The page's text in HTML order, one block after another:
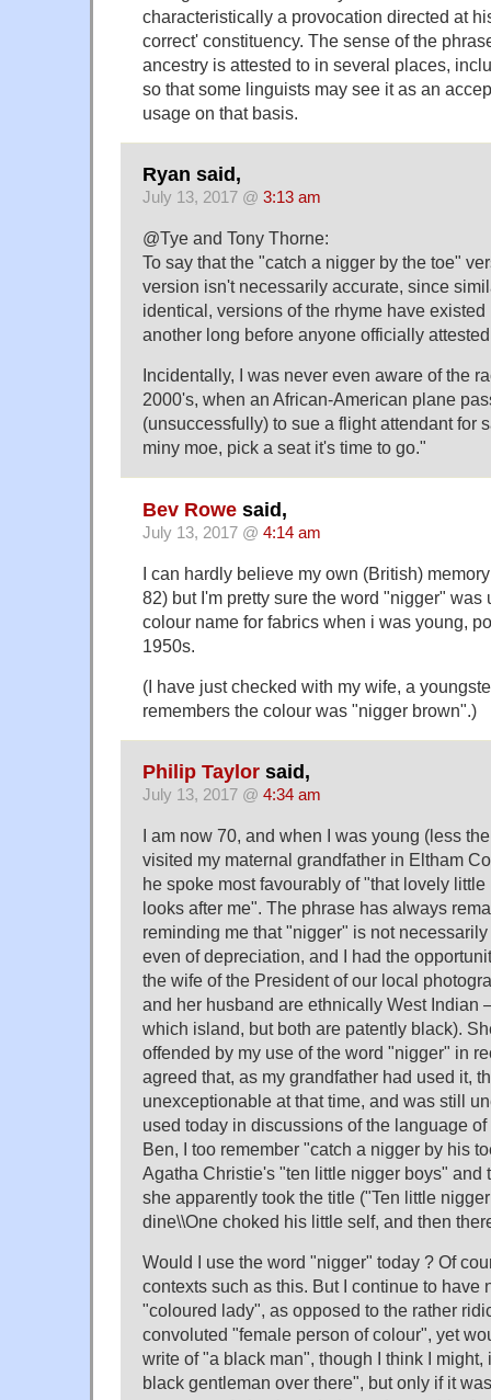
characteristically a provocation directed at
correct' constituency. The sense of the
ancestry is attested to in several places,
so that some linguists may see it as an
usage on that basis.
Ryan said,
July 13, 2017 @ 3:13 am
@Tye and Tony Thorne:
To say that the "catch a nigger by the toe"
version isn't necessarily accurate, since
identical, versions of the rhyme have existed
another long before anyone officially
Incidentally, I was never even aware of the
2000's, when an African-American plane
(unsuccessfully) to sue a flight attendant for
miny moe, pick a seat it's time to go."
Bev Rowe said,
July 13, 2017 @ 4:14 am
I can hardly believe my own (British)
82) but I'm pretty sure the word "nigger" was
colour name for fabrics when i was young,
1950s.
(I have just checked with my wife, a
remembers the colour was "nigger brown".)
Philip Taylor said,
July 13, 2017 @ 4:34 am
I am now 70, and when I was young (less
visited my maternal grandfather in Eltham
he spoke most favourably of "that lovely
looks after me". The phrase has always
reminding me that "nigger" is not
even of depreciation, and I had the
the wife of the President of our local
and her husband are ethnically West Indian
which island, but both are patently black).
offended by my use of the word "nigger" in
agreed that, as my grandfather had used it,
unexceptionable at that time, and was still
used today in discussions of the language
Ben, I too remember "catch a nigger by his
Agatha Christie's "ten little nigger boys" and
she apparently took the title ("Ten little
dine\\One choked his little self, and then
Would I use the word "nigger" today ? Of
contexts such as this. But I continue to have
"coloured lady", as opposed to the rather
convoluted "female person of colour", yet
write of "a black man", though I think I might,
black gentleman over there", but only if it